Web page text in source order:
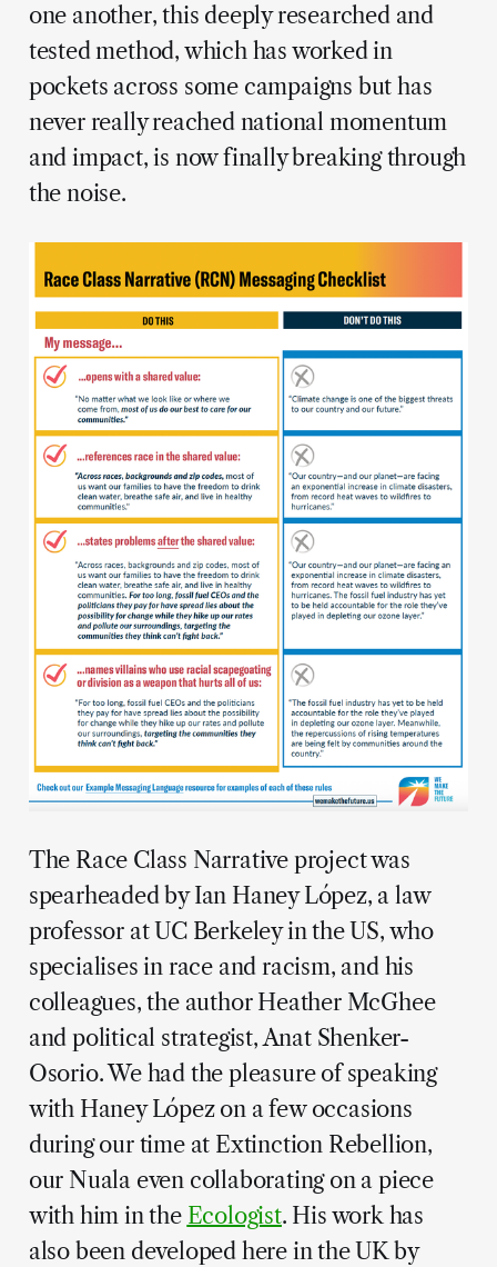
one another, this deeply researched and
tested method, which has worked in
pockets across some campaigns but has
never really reached national momentum
and impact, is now finally breaking through
the noise.
The Race Class Narrative project was
spearheaded by Ian Haney López, a law
professor at UC Berkeley in the US, who
specialises in race and racism, and his
colleagues, the author Heather McGhee
and political strategist, Anat Shenker-
Osorio. We had the pleasure of speaking
with Haney López on a few occasions
during our time at Extinction Rebellion,
our Nuala even collaborating on a piece
with him in the Ecologist. His work has
also been developed here in the UK by